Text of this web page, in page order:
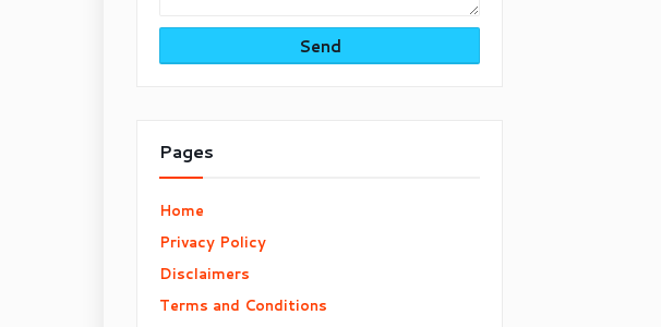
Pages
Home
Privacy Policy
Disclaimers
Terms and Conditions